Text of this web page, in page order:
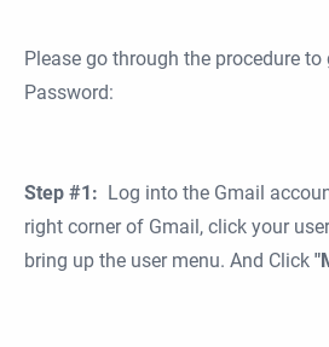
Please go through the procedure to
Password:
Step #1: Log into the Gmail
right corner of Gmail, click your
bring up the user menu. And Click